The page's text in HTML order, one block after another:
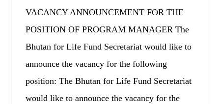
VACANCY ANNOUNCEMENT FOR THE
POSITION OF PROGRAM MANAGER The
Bhutan for Life Fund Secretariat would like to
announce the vacancy for the following
position: The Bhutan for Life Fund Secretariat
would like to announce the vacancy for the